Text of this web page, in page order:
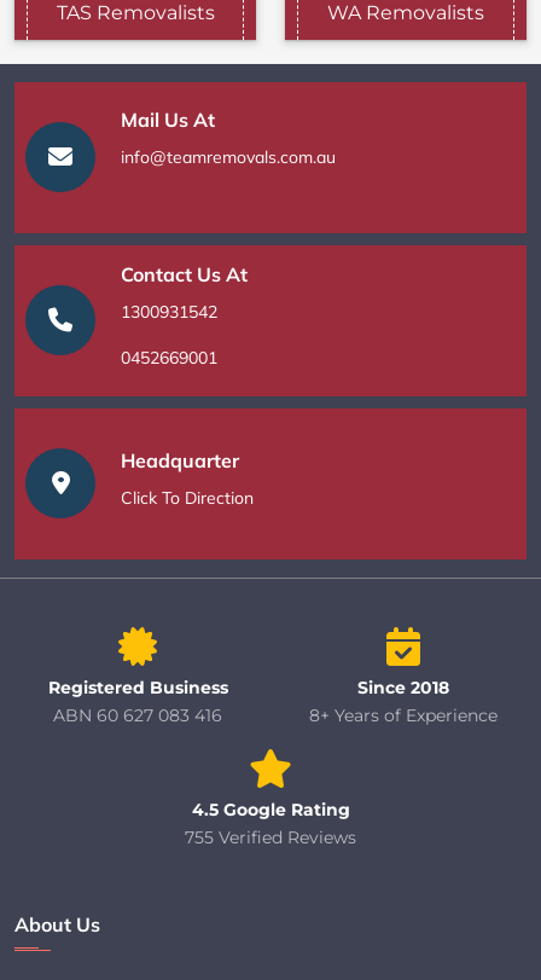
TAS Removalists WA Removalists
Mail Us At
info@teamremovals.com.au
Contact Us At
1300931542
0452669001
Headquarter
Click To Direction
Registered Business
ABN 60 627 083 416
Since 2018
8+ Years of Experience
4.5 Google Rating
755 Verified Reviews
About Us